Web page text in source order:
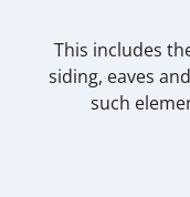
This includes
siding, eaves
such